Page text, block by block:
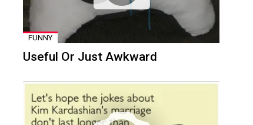
FUNNY
Useful Or Just Awkward